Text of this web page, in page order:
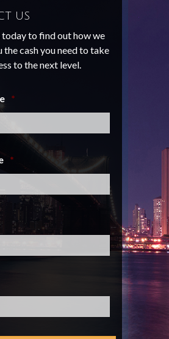
US
to find out how we
the cash you need to take
to the next level.
*
*